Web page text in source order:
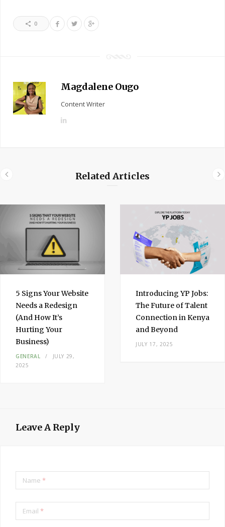
0
Magdalene Ougo
Content Writer
n
Related Articles
5 Signs Your Website
Needs a Redesign
(And How It’s
Hurting Your
Business)
GENERAL
JULY 29,
2025
Introducing YP Jobs:
The Future of Talent
Connection in Kenya
and Beyond
JULY 17, 2025
Leave A Reply
Name *
Email *